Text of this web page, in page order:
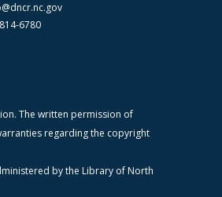
6780
The written permission of
regarding the copyright
by the Library of North